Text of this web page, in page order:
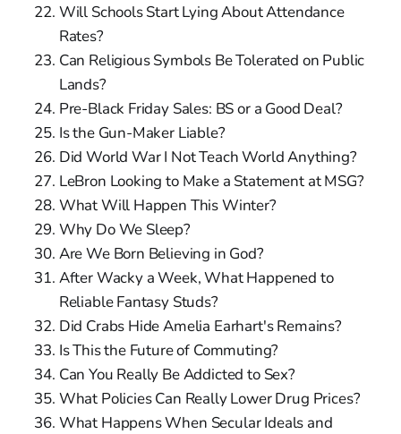
Will Schools Start Lying About Attendance
Rates?
Can Religious Symbols Be Tolerated on Public
Lands?
Pre-Black Friday Sales: BS or a Good Deal?
Is the Gun-Maker Liable?
Did World War I Not Teach World Anything?
LeBron Looking to Make a Statement at MSG?
What Will Happen This Winter?
Why Do We Sleep?
Are We Born Believing in God?
After Wacky a Week, What Happened to
Reliable Fantasy Studs?
Did Crabs Hide Amelia Earhart's Remains?
Is This the Future of Commuting?
Can You Really Be Addicted to Sex?
What Policies Can Really Lower Drug Prices?
What Happens When Secular Ideals and